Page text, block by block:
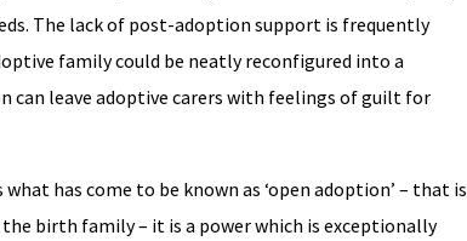
The lack of post-adoption support is frequently
family could be neatly reconfigured into a
can leave adoptive carers with feelings of guilt for
has come to be known as ‘open adoption’ – that is
birth family – it is a power which is exceptionally